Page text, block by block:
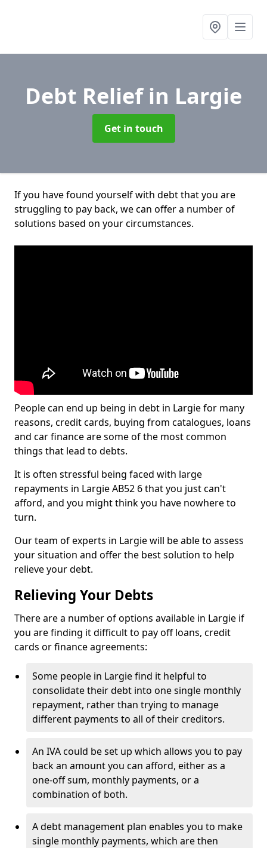
Debt Reliefin Largie
Get in touch
If you have found yourself with debt that you are
struggling to pay back, we can offer a number of
solutions based on your circumstances.
People can end up being in debt in Largie for many
reasons, credit cards, buying from catalogues, loans
and car finance are some of the most common
things that lead to debts.
It is often stressful being faced with large
repayments in Largie AB52 6 that you just can't
afford, and you might think you have nowhere to
turn.
Our team of experts in Largie will be able to assess
your situation and offer the best solution to help
relieve your debt.
Relieving Your Debts
There are a number of options available in Largie if
you are finding it difficult to pay off loans, credit
cards or finance agreements:
Some people in Largie find it helpful to
consolidate their debt into one single monthly
repayment, rather than trying to manage
different payments to all of their creditors.
An IVA could be set up which allows you to pay
back an amount you can afford, either as a
one-off sum, monthly payments, or a
combination of both.
A debt management plan enables you to make
single monthly payments, which are then